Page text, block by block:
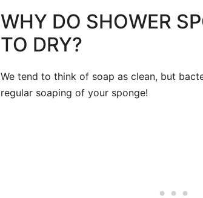
WHY DO SHOWER
TO DRY?
We tend to think of soap as clean, but
regular soaping of your sponge!